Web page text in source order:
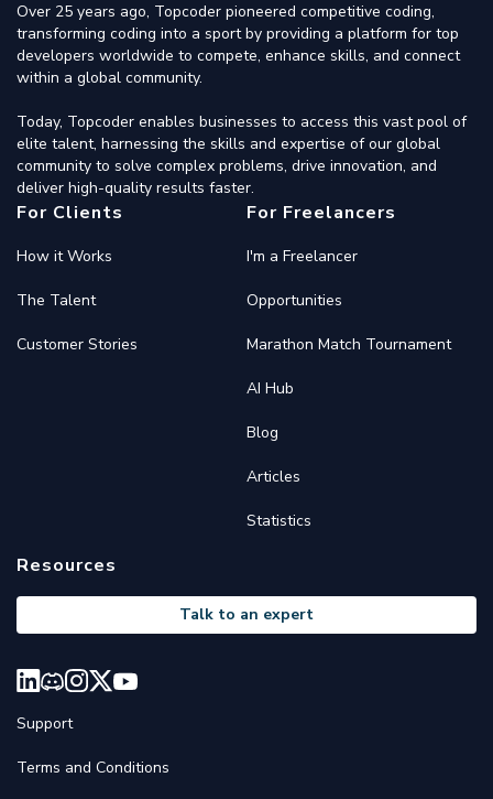
Over 25 years ago, Topcoder pioneered competitive coding,
transforming coding into a sport by providing a platform for top
developers worldwide to compete, enhance skills, and connect
within a global community.
Today, Topcoder enables businesses to access this vast pool of
elite talent, harnessing the skills and expertise of our global
community to solve complex problems, drive innovation, and
deliver high-quality results faster.
For Clients
How it Works
The Talent
Customer Stories
For Freelancers
I'm a Freelancer
Opportunities
Marathon Match Tournament
AI Hub
Blog
Articles
Statistics
Resources
Talk to an expert
Support
Terms and Conditions